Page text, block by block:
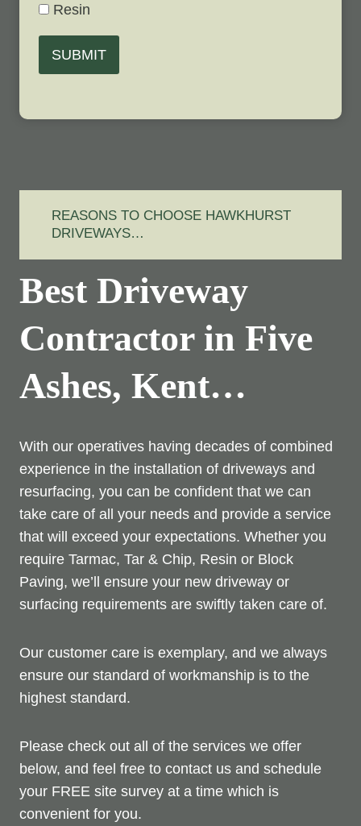
Resin
SUBMIT
REASONS TO CHOOSE HAWKHURST
DRIVEWAYS…
Best Driveway
Contractor in Five
Ashes, Kent…
With our operatives having decades of combined
experience in the installation of driveways and
resurfacing, you can be confident that we can
take care of all your needs and provide a service
that will exceed your expectations. Whether you
require Tarmac, Tar & Chip, Resin or Block
Paving, we’ll ensure your new driveway or
surfacing requirements are swiftly taken care of.
Our customer care is exemplary, and we always
ensure our standard of workmanship is to the
highest standard.
Please check out all of the services we offer
below, and feel free to contact us and schedule
your FREE site survey at a time which is
convenient for you.